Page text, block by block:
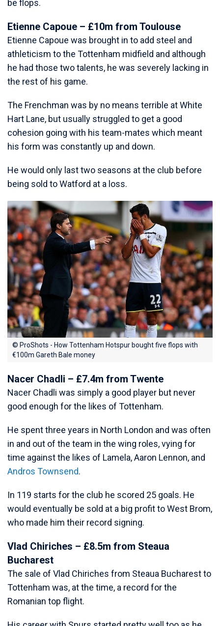
be flops.
Etienne Capoue – £10m from Toulouse
Etienne Capoue was brought in to add steel and
athleticism to the Tottenham midfield and although
he had those two talents, he was severely lacking in
the rest of his game.
The Frenchman was by no means terrible at White
Hart Lane, but usually struggled to get a good
cohesion going with his team-mates which meant
his form was constantly up and down.
He would only last two seasons at the club before
being sold to Watford at a loss.
© ProShots - How Tottenham Hotspur bought five flops with
€100m Gareth Bale money
Nacer Chadli – £7.4m from Twente
Nacer Chadli was simply a good player but never
good enough for the likes of Tottenham.
He spent three years in North London and was often
in and out of the team in the wing roles, vying for
time against the likes of Lamela, Aaron Lennon, and
Andros Townsend.
In 119 starts for the club he scored 25 goals. He
would eventually be sold at a big profit to West Brom,
who made him their record signing.
Vlad Chiriches – £8.5m from Steaua
Bucharest
The sale of Vlad Chiriches from Steaua Bucharest to
Tottenham was, at the time, a record for the
Romanian top flight.